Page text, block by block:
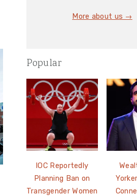
More about us →
Popular
IOC Reportedly
Planning Ban on
Transgender Women